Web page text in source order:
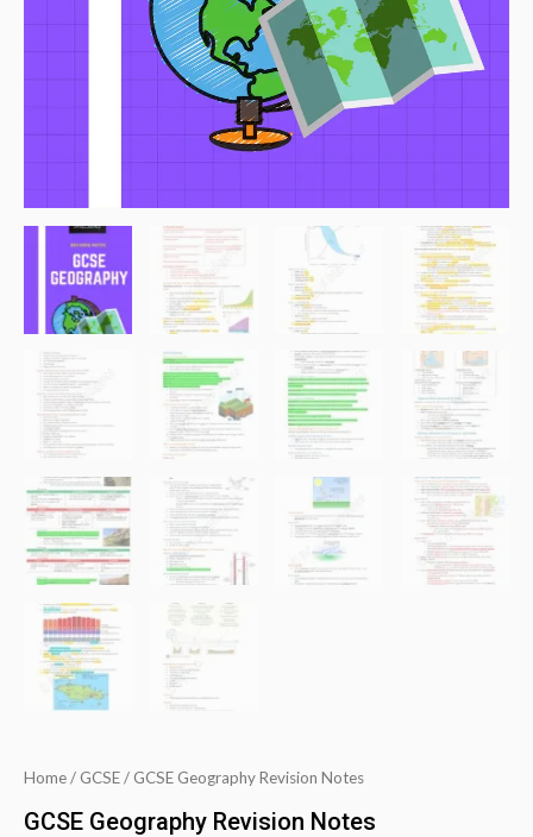
Home/ GCSE/ GCSE Geography Revision Notes
GCSE Geography Revision Notes